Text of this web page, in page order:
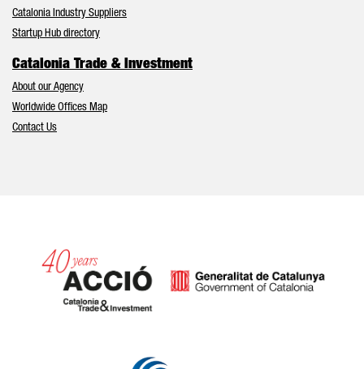
Catalonia Industry Suppliers
Startup Hub directory
Catalonia Trade & Investment
About our Agency
Worldwide Offices Map
Contact Us